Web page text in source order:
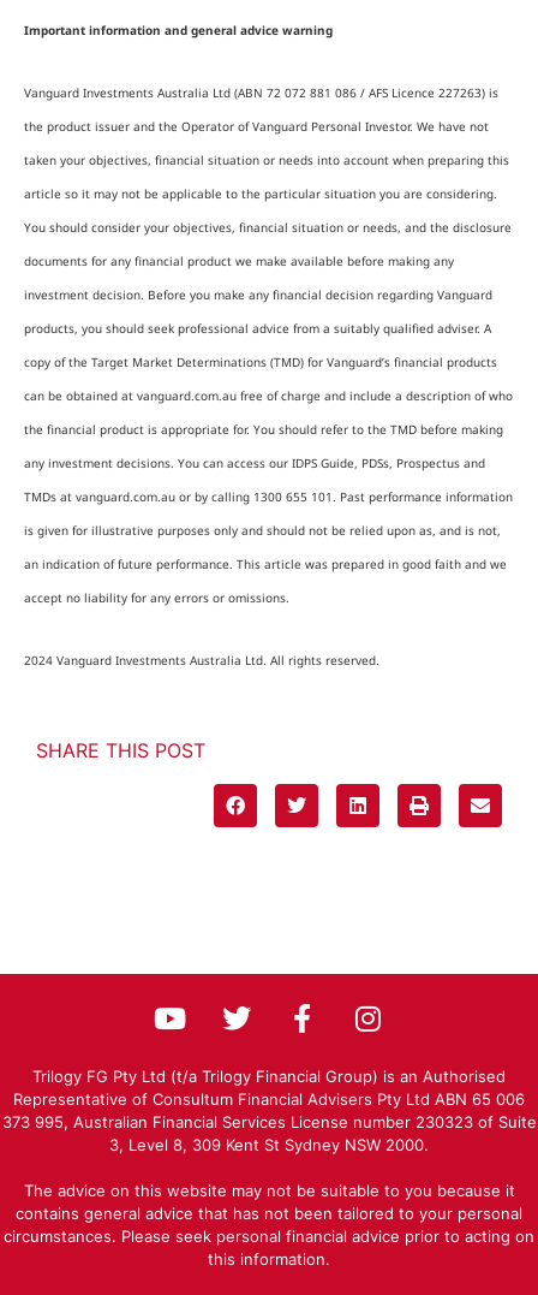
Important information and general advice warning
Vanguard Investments Australia Ltd (ABN 72 072 881 086 / AFS Licence 227263) is
the product issuer and the Operator of Vanguard Personal Investor. We have not
taken your objectives, financial situation or needs into account when preparing this
article so it may not be applicable to the particular situation you are considering.
You should consider your objectives, financial situation or needs, and the disclosure
documents for any financial product we make available before making any
investment decision. Before you make any financial decision regarding Vanguard
products, you should seek professional advice from a suitably qualified adviser. A
copy of the Target Market Determinations (TMD) for Vanguard’s financial products
can be obtained at vanguard.com.au free of charge and include a description of who
the financial product is appropriate for. You should refer to the TMD before making
any investment decisions. You can access our IDPS Guide, PDSs, Prospectus and
TMDs at vanguard.com.au or by calling 1300 655 101. Past performance information
is given for illustrative purposes only and should not be relied upon as, and is not,
an indication of future performance. This article was prepared in good faith and we
accept no liability for any errors or omissions.
2024 Vanguard Investments Australia Ltd. All rights reserved.
SHARE THIS POST
Trilogy FG Pty Ltd (t/a Trilogy Financial Group) is an Authorised
Representative of Consultum Financial Advisers Pty Ltd ABN 65 006
373 995, Australian Financial Services License number 230323 of Suite
3, Level 8, 309 Kent St Sydney NSW 2000.
The advice on this website may not be suitable to you because it
contains general advice that has not been tailored to your personal
circumstances. Please seek personal financial advice prior to acting on
this information.